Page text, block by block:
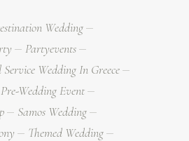
Wedding
Partyevents
Wedding In Greece
Pre-Wedding Event
Samos Wedding
Themed Wedding